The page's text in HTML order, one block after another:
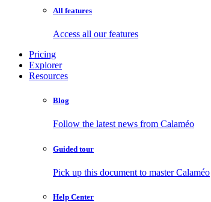
All features
Access all our features
Pricing
Explorer
Resources
Blog
Follow the latest news from Calaméo
Guided tour
Pick up this document to master Calaméo
Help Center